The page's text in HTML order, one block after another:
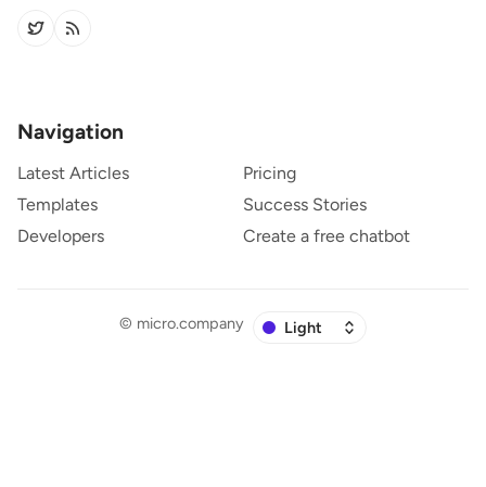
Navigation
Latest Articles
Pricing
Templates
Success Stories
Developers
Create a free chatbot
© micro.company